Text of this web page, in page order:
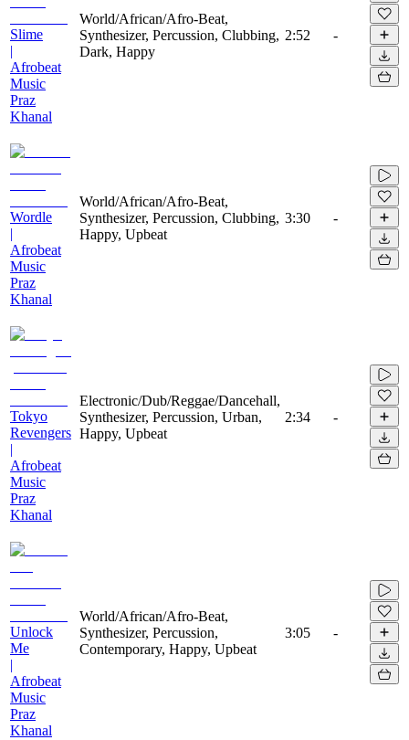
Slime
|
Afrobeat
Music
Praz
Khanal
World/African/Afro-Beat,
Synthesizer, Percussion, Clubbing,
Dark, Happy
2:52 -
Wordle
|
Afrobeat
Music
Praz
Khanal
World/African/Afro-Beat,
Synthesizer, Percussion, Clubbing,
Happy, Upbeat
3:30 -
Tokyo
Revengers
|
Afrobeat
Music
Praz
Khanal
Electronic/Dub/Reggae/Dancehall,
Synthesizer, Percussion, Urban,
Happy, Upbeat
2:34 -
Unlock
Me
|
Afrobeat
Music
Praz
Khanal
World/African/Afro-Beat,
Synthesizer, Percussion,
Contemporary, Happy, Upbeat
3:05 -